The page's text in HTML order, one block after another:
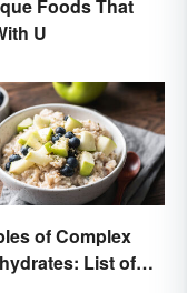
Foods That
U
of Complex
List of